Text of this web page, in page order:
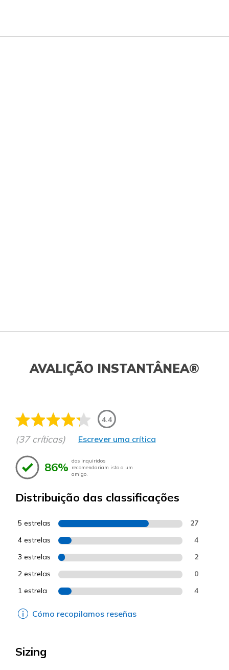
AVALIÇÃO INSTANTÂNEA®
4.4
(37 críticas) Escrever uma crítica
86% dos inquiridos
recomendariam isto a um
amigo.
Distribuição das classificações
5 estrelas 27
4 estrelas 4
3 estrelas 2
2 estrelas 0
1 estrela 4
Cómo recopilamos reseñas
Sizing